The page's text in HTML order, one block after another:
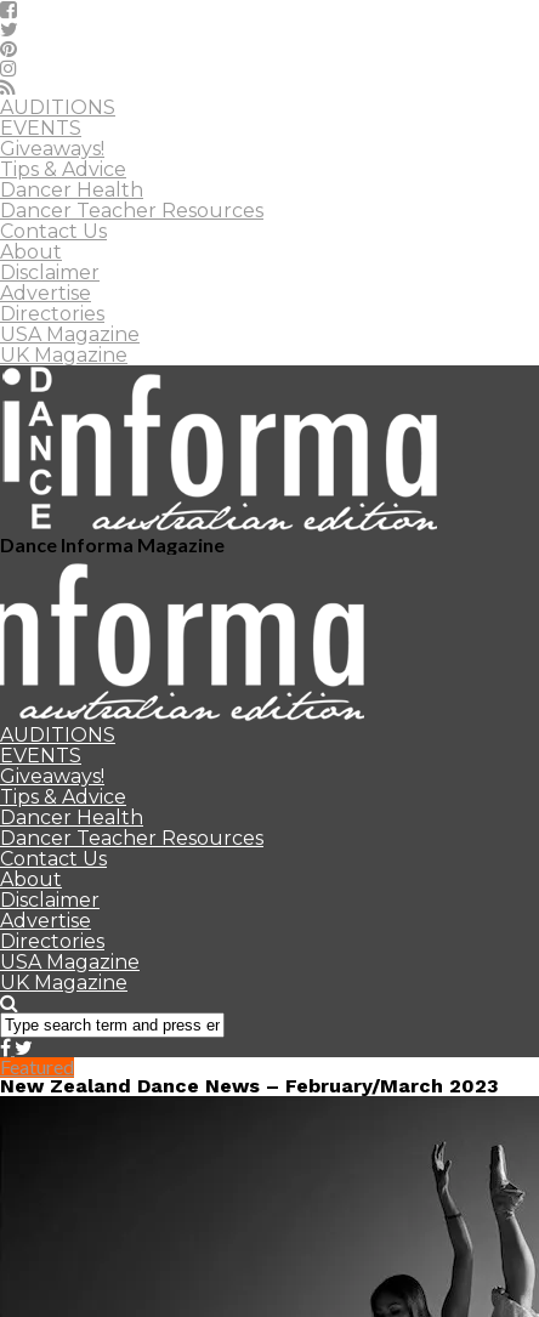
AUDITIONS
EVENTS
Giveaways!
Tips & Advice
Dancer Health
Dancer Teacher Resources
Contact Us
About
Disclaimer
Advertise
Directories
USA Magazine
UK Magazine
Dance Informa Magazine
AUDITIONS
EVENTS
Giveaways!
Tips & Advice
Dancer Health
Dancer Teacher Resources
Contact Us
About
Disclaimer
Advertise
Directories
USA Magazine
UK Magazine
Featured
New Zealand Dance News – February/March 2023